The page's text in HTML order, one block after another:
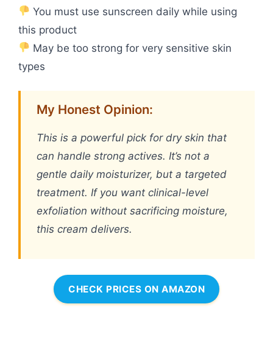
You must use sunscreen daily while using
this product
May be too strong for very sensitive skin
types
My Honest Opinion:
This is a powerful pick for dry skin that
can handle strong actives. It’s not a
gentle daily moisturizer, but a targeted
treatment. If you want clinical-level
exfoliation without sacrificing moisture,
this cream delivers.
CHECK PRICES ON AMAZON